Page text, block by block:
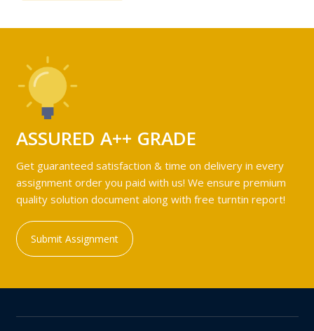
ASSURED A++ GRADE
Get guaranteed satisfaction & time on delivery in every
assignment order you paid with us! We ensure premium
quality solution document along with free turntin report!
Submit Assignment